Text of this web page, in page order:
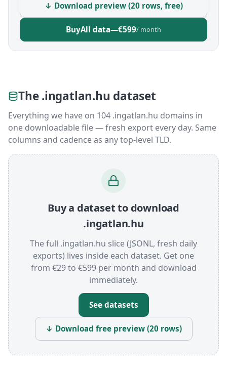
↓ Download preview (20 rows, free)
BuyAll data—€599/ month
The .ingatlan.hu dataset
Everything we have on 104 .ingatlan.hu domains in
one downloadable file — fresh export every day. Same
columns and cadence as any top-level TLD.
Buy a dataset to download
.ingatlan.hu
The full .ingatlan.hu slice (JSONL, fresh daily
exports) lives inside each dataset. Get one
from €29 to €599 per month and download
immediately.
See datasets
↓ Download free preview (20 rows)